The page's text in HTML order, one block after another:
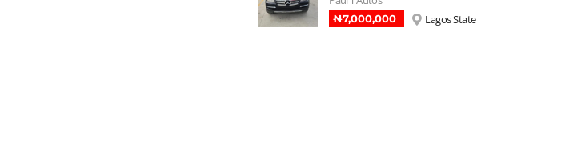
₦‎7,000,000 Lagos State